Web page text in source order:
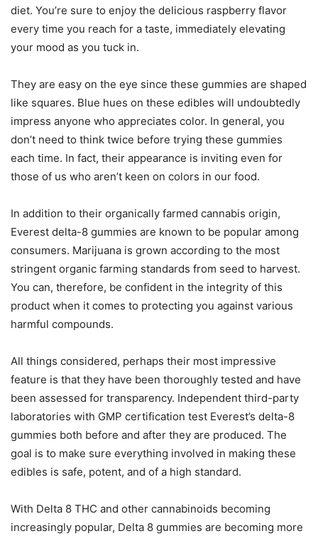
diet. You’re sure to enjoy the delicious raspberry flavor
every time you reach for a taste, immediately elevating
your mood as you tuck in.
They are easy on the eye since these gummies are shaped
like squares. Blue hues on these edibles will undoubtedly
impress anyone who appreciates color. In general, you
don’t need to think twice before trying these gummies
each time. In fact, their appearance is inviting even for
those of us who aren’t keen on colors in our food.
In addition to their organically farmed cannabis origin,
Everest delta-8 gummies are known to be popular among
consumers. Marijuana is grown according to the most
stringent organic farming standards from seed to harvest.
You can, therefore, be confident in the integrity of this
product when it comes to protecting you against various
harmful compounds.
All things considered, perhaps their most impressive
feature is that they have been thoroughly tested and have
been assessed for transparency. Independent third-party
laboratories with GMP certification test Everest’s delta-8
gummies both before and after they are produced. The
goal is to make sure everything involved in making these
edibles is safe, potent, and of a high standard.
With Delta 8 THC and other cannabinoids becoming
increasingly popular, Delta 8 gummies are becoming more